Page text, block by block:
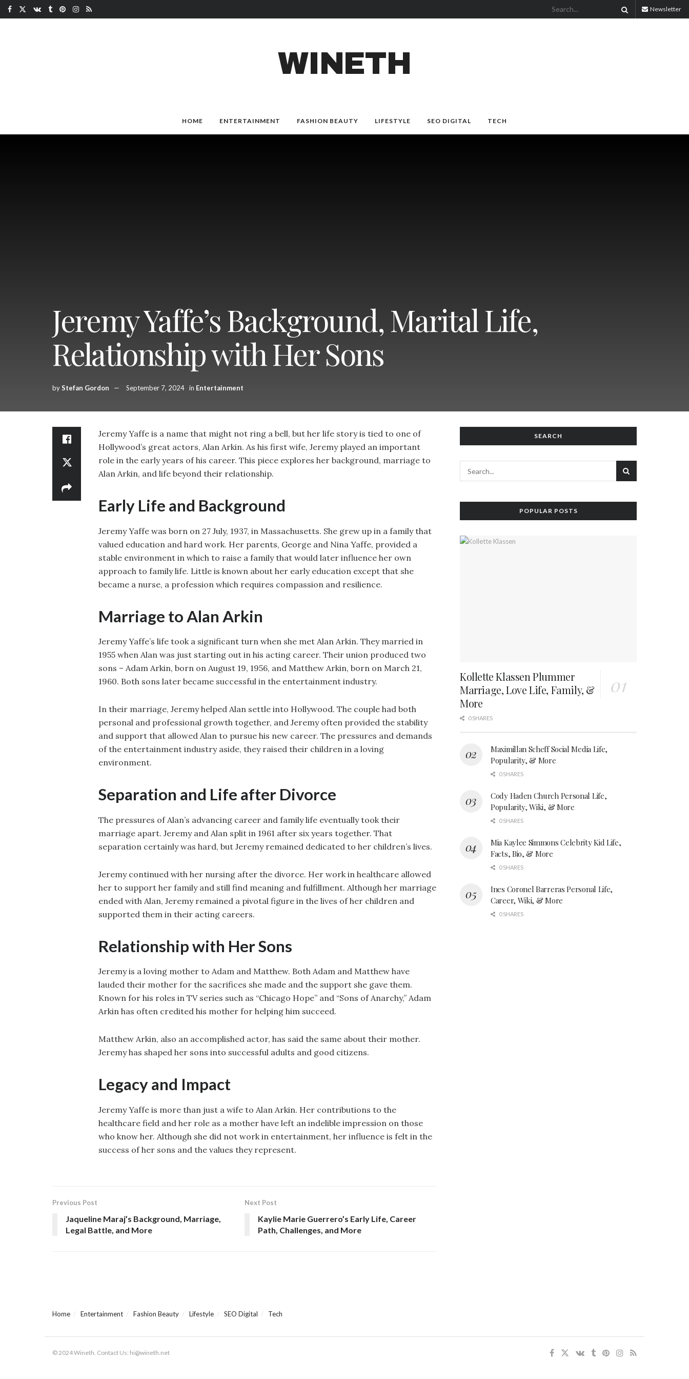
Newsletter
WINETH
HOME ENTERTAINMENT FASHION BEAUTY LIFESTYLE SEO DIGITAL TECH
Jeremy Yaffe’s Background, Marital Life,
Relationship with Her Sons
byStefan Gordon September 7, 2024 in Entertainment
Jeremy Yaffe is a name that might not ring a bell, but her life story is tied to one of
Hollywood’s great actors, Alan Arkin. As his first wife, Jeremy played an important
role in the early years of his career. This piece explores her background, marriage to
Alan Arkin, and life beyond their relationship.
Early Life and Background
Jeremy Yaffe was born on 27 July, 1937, in Massachusetts. She grew up in a family that
valued education and hard work. Her parents, George and Nina Yaffe, provided a
stable environment in which to raise a family that would later influence her own
approach to family life. Little is known about her early education except that she
became a nurse, a profession which requires compassion and resilience.
Marriage to Alan Arkin
Jeremy Yaffe’s life took a significant turn when she met Alan Arkin. They married in
1955 when Alan was just starting out in his acting career. Their union produced two
sons – Adam Arkin, born on August 19, 1956, and Matthew Arkin, born on March 21,
1960. Both sons later became successful in the entertainment industry.
In their marriage, Jeremy helped Alan settle into Hollywood. The couple had both
personal and professional growth together, and Jeremy often provided the stability
and support that allowed Alan to pursue his new career. The pressures and demands
of the entertainment industry aside, they raised their children in a loving
environment.
Separation and Life after Divorce
The pressures of Alan’s advancing career and family life eventually took their
marriage apart. Jeremy and Alan split in 1961 after six years together. That
separation certainly was hard, but Jeremy remained dedicated to her children’s lives.
Jeremy continued with her nursing after the divorce. Her work in healthcare allowed
her to support her family and still find meaning and fulfillment. Although her marriage
ended with Alan, Jeremy remained a pivotal figure in the lives of her children and
supported them in their acting careers.
Relationship with Her Sons
Jeremy is a loving mother to Adam and Matthew. Both Adam and Matthew have
lauded their mother for the sacrifices she made and the support she gave them.
Known for his roles in TV series such as “Chicago Hope” and “Sons of Anarchy,” Adam
Arkin has often credited his mother for helping him succeed.
Matthew Arkin, also an accomplished actor, has said the same about their mother.
Jeremy has shaped her sons into successful adults and good citizens.
Legacy and Impact
Jeremy Yaffe is more than just a wife to Alan Arkin. Her contributions to the
healthcare field and her role as a mother have left an indelible impression on those
who know her. Although she did not work in entertainment, her influence is felt in the
success of her sons and the values they represent.
Previous Post
Jaqueline Maraj’s Background, Marriage,
Legal Battle, and More
Next Post
Kaylie Marie Guerrero’s Early Life, Career
Path, Challenges, and More
SEARCH
POPULAR POSTS
Kollette Klassen Plummer
Marriage, Love Life, Family, &
More
0 SHARES
Maximillan Scheff Social Media Life,
Popularity, & More
0 SHARES
Cody Haden Church Personal Life,
Popularity, Wiki, & More
0 SHARES
Mia Kaylee Simmons Celebrity Kid Life,
Facts, Bio, & More
0 SHARES
Ines Coronel Barreras Personal Life,
Career, Wiki, & More
0 SHARES
Home Entertainment Fashion Beauty Lifestyle SEO Digital Tech
© 2024 Wineth. Contact Us: hi@wineth.net